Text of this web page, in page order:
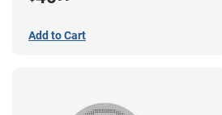
Add to Cart